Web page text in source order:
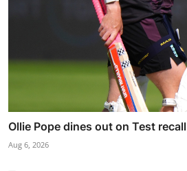
Ollie Pope dines out on Test recall
Aug 6, 2026